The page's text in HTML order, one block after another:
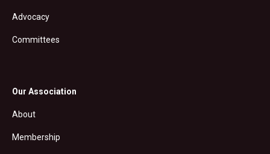
Advocacy
Committees
Our Association
About
Membership